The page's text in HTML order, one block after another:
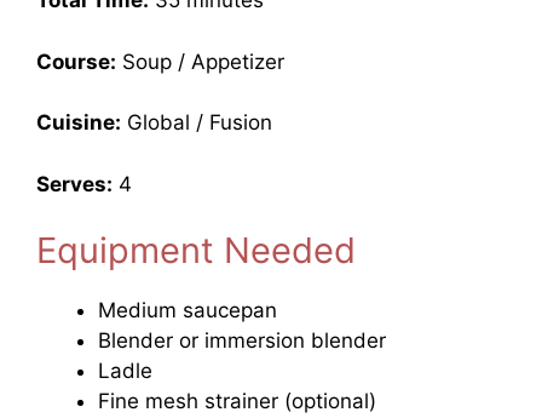
Course: Soup / Appetizer
Cuisine: Global / Fusion
Serves: 4
Equipment Needed
Medium saucepan
Blender or immersion blender
Ladle
Fine mesh strainer (optional)